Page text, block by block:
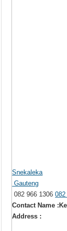
Snekaleka
Gauteng
082 966 1306082
Contact Name
Address :